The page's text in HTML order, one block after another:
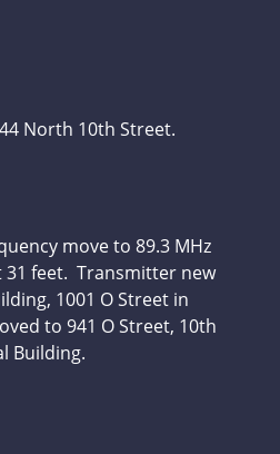
North 10th Street.
move to 89.3 MHz
31 feet. Transmitter new
1001 O Street in
to 941 O Street, 10th
Building.